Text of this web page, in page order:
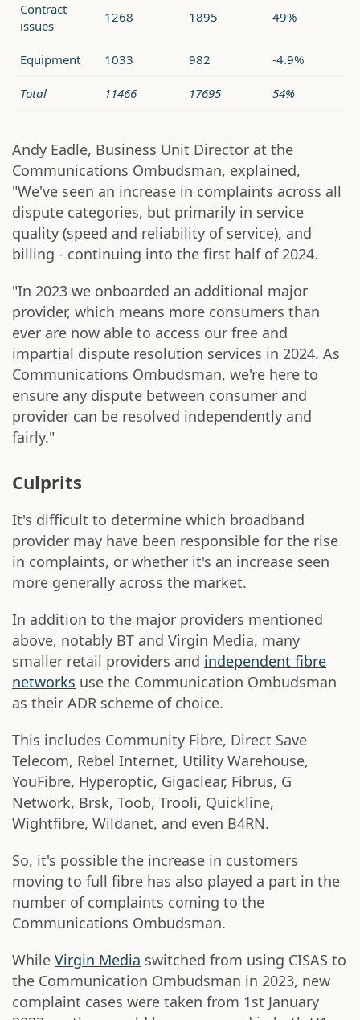
Contract
issues
1268 1895 49%
Equipment 1033 982 -4.9%
Total 11466 17695 54%
Andy Eadle, Business Unit Director at the
Communications Ombudsman, explained,
"We've seen an increase in complaints across all
dispute categories, but primarily in service
quality (speed and reliability of service), and
billing - continuing into the first half of 2024.
"In 2023 we onboarded an additional major
provider, which means more consumers than
ever are now able to access our free and
impartial dispute resolution services in 2024. As
Communications Ombudsman, we're here to
ensure any dispute between consumer and
provider can be resolved independently and
fairly."
Culprits
It's difficult to determine which broadband
provider may have been responsible for the rise
in complaints, or whether it's an increase seen
more generally across the market.
In addition to the major providers mentioned
above, notably BT and Virgin Media, many
smaller retail providers and independent fibre
networks use the Communication Ombudsman
as their ADR scheme of choice.
This includes Community Fibre, Direct Save
Telecom, Rebel Internet, Utility Warehouse,
YouFibre, Hyperoptic, Gigaclear, Fibrus, G
Network, Brsk, Toob, Trooli, Quickline,
Wightfibre, Wildanet, and even B4RN.
So, it's possible the increase in customers
moving to full fibre has also played a part in the
number of complaints coming to the
Communications Ombudsman.
While Virgin Media switched from using CISAS to
the Communication Ombudsman in 2023, new
complaint cases were taken from 1st January